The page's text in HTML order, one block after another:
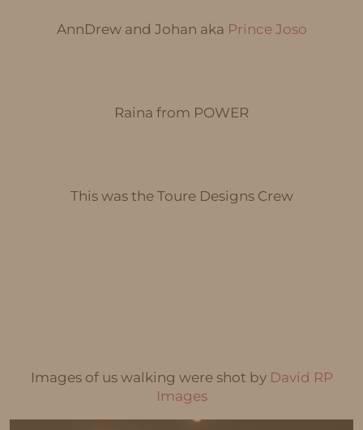
AnnDrew and Johan aka Prince Joso
Raina from POWER
This was the Toure Designs Crew
Images of us walking were shot by David RP
Images